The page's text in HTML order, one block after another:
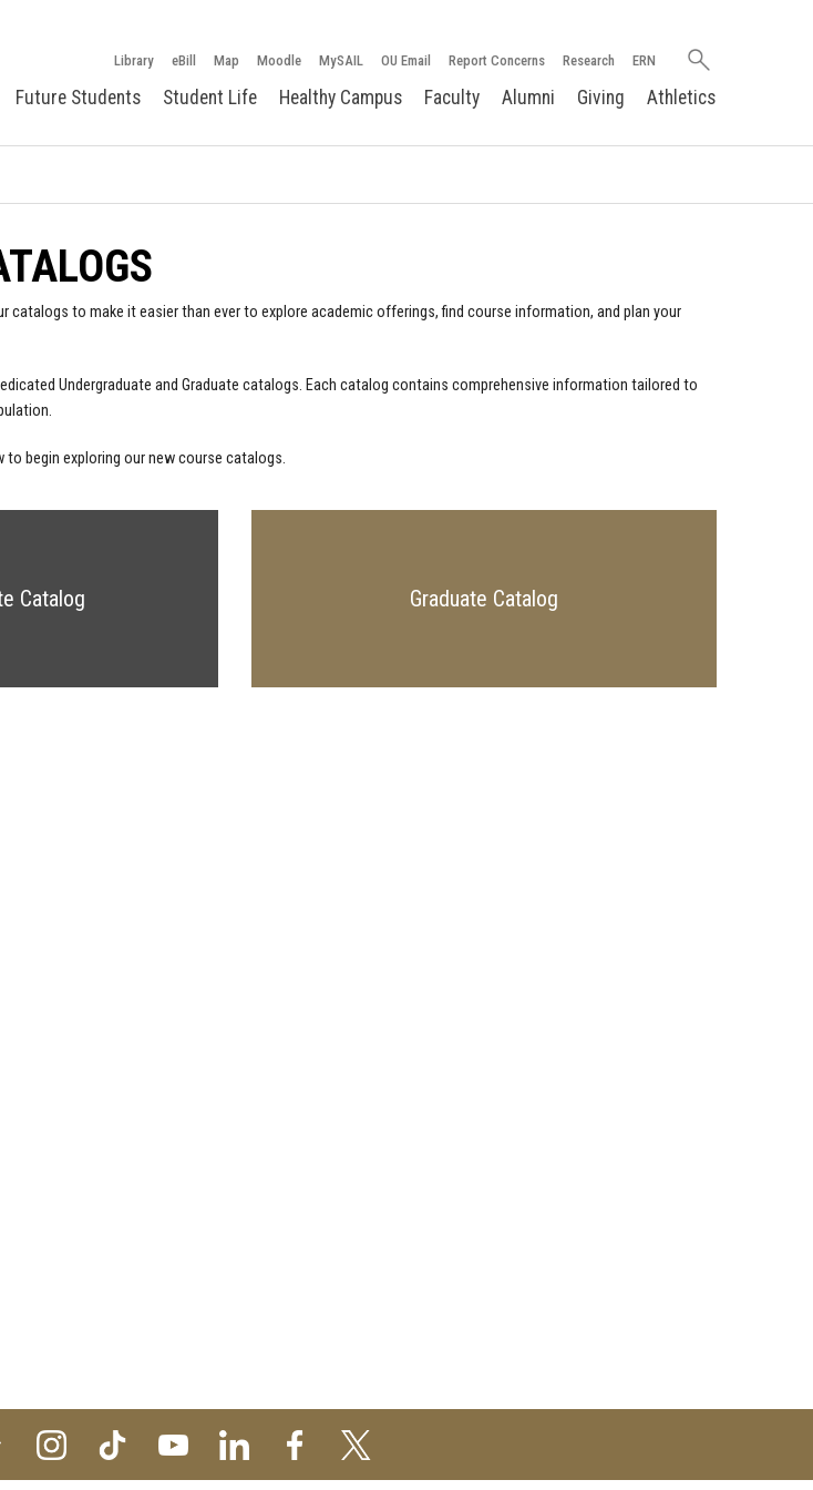
Library eBill Map Moodle MySAIL OU Email Report Concerns Research ERN
Search
Future Students Student Life Healthy Campus Faculty Alumni Giving Athletics
catalogs to make it easier than ever to explore academic offerings, find course information, and plan your
Undergraduate and Graduate catalogs. Each catalog contains comprehensive information tailored to
begin exploring our new course catalogs.
Catalog Graduate Catalog